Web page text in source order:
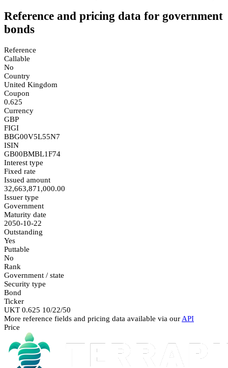
Reference and pricing data for government
bonds
Reference
Callable
No
Country
United Kingdom
Coupon
0.625
Currency
GBP
FIGI
BBG00V5L55N7
ISIN
GB00BMBL1F74
Interest type
Fixed rate
Issued amount
32,663,871,000.00
Issuer type
Government
Maturity date
2050-10-22
Outstanding
Yes
Puttable
No
Rank
Government / state
Security type
Bond
Ticker
UKT 0.625 10/22/50
More reference fields and pricing data available via our API
Price